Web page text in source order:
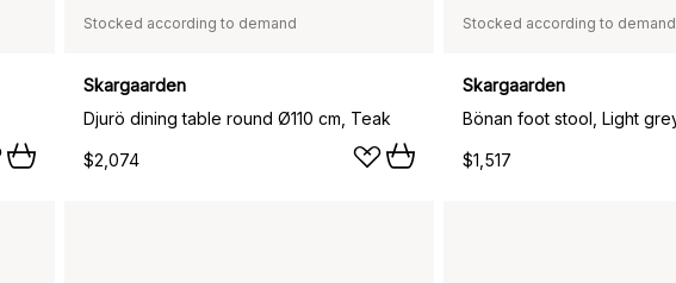
Stocked according to demand
Skargaarden
Djurö dining table round Ø110 cm, Teak
$2,074
Stocked according to demand
Skargaarden
$1,517